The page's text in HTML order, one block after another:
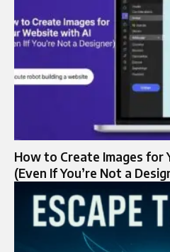
How to Create Images for
(Even If You’re Not a